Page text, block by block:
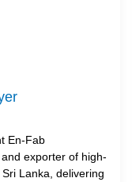
En-Fab
exporter of high-
Lanka, delivering